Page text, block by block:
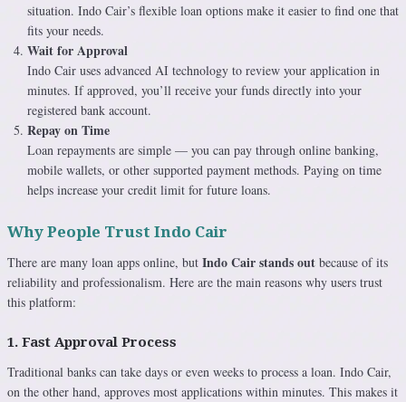
situation. Indo Cair’s flexible loan options make it easier to find one that
fits your needs.
Wait for Approval
Indo Cair uses advanced AI technology to review your application in
minutes. If approved, you’ll receive your funds directly into your
registered bank account.
Repay on Time
Loan repayments are simple — you can pay through online banking,
mobile wallets, or other supported payment methods. Paying on time
helps increase your credit limit for future loans.
Why People Trust Indo Cair
There are many loan apps online, but Indo Cair stands out because of its
reliability and professionalism. Here are the main reasons why users trust
this platform:
1. Fast Approval Process
Traditional banks can take days or even weeks to process a loan. Indo Cair,
on the other hand, approves most applications within minutes. This makes it